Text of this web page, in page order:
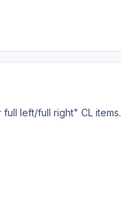
left/full right" CL items.